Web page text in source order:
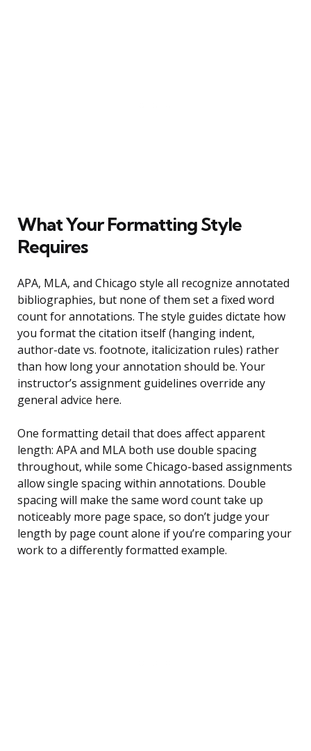
What Your Formatting Style
Requires
APA, MLA, and Chicago style all recognize annotated
bibliographies, but none of them set a fixed word
count for annotations. The style guides dictate how
you format the citation itself (hanging indent,
author-date vs. footnote, italicization rules) rather
than how long your annotation should be. Your
instructor’s assignment guidelines override any
general advice here.
One formatting detail that does affect apparent
length: APA and MLA both use double spacing
throughout, while some Chicago-based assignments
allow single spacing within annotations. Double
spacing will make the same word count take up
noticeably more page space, so don’t judge your
length by page count alone if you’re comparing your
work to a differently formatted example.